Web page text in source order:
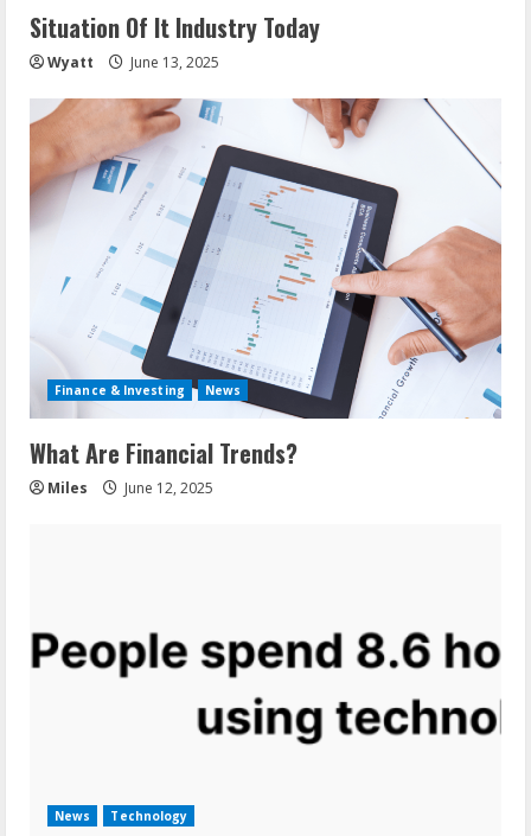
Situation Of It Industry Today
Wyatt June 13, 2025
Finance & Investing News
What Are Financial Trends?
Miles June 12, 2025
News Technology